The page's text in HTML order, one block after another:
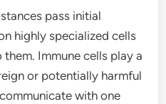
pass initial
highly specialized cells
Immune cells play a
or potentially harmful
with one